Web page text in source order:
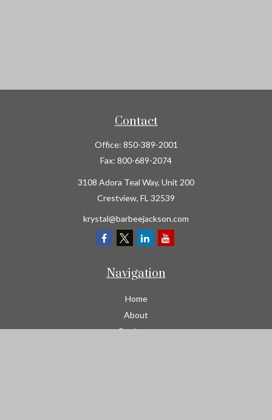
Contact
Office: 850-389-2001
Fax: 800-689-2074
3108 Adora Teal Way, Unit 200
Crestview, FL 32539
krystal@barbeejackson.com
Navigation
Home
About
Business